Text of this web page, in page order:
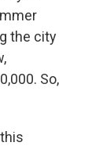
the city
So,